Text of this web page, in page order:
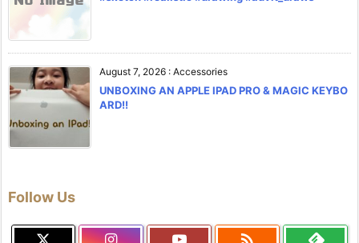
August 7, 2026 : Accessories
UNBOXING AN APPLE IPAD PRO & MAGIC KEYBO
ARD!!
Follow Us